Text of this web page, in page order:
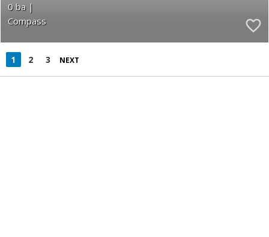
0
Compass
1 2 3 NEXT